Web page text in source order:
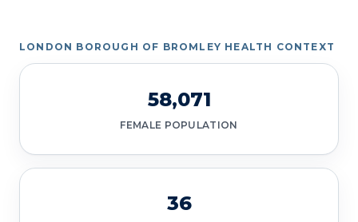
LONDON BOROUGH OF BROMLEY HEALTH CONTEXT
58,071
FEMALE POPULATION
36